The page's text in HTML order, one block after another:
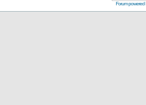
Forum powered